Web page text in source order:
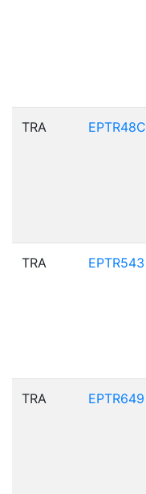
TRA EPTR48C
TRA EPTR543
TRA EPTR649